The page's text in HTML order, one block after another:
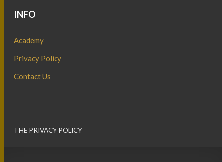
INFO
Academy
Privacy Policy
Contact Us
THE PRIVACY POLICY